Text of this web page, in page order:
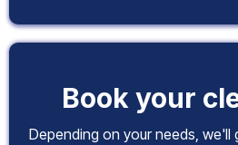
Book your
Depending on your needs, we'll